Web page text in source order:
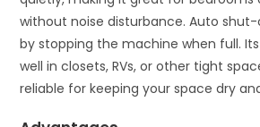
without noise disturbance. Auto
by stopping the machine when full.
well in closets, RVs, or other tight
reliable for keeping your space dry